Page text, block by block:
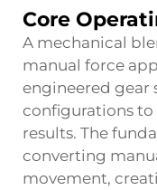
Core
A mechanical
manual force
engineered gear
configurations to
results. The
converting
movement,